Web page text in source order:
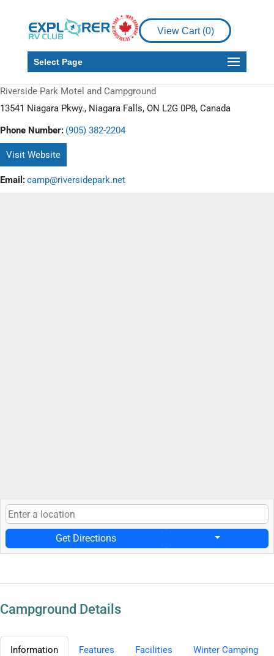
View Cart (0)
Select Page
Riverside Park Motel and Campground
13541 Niagara Pkwy., Niagara Falls, ON L2G 0P8, Canada
Phone Number: (905) 382-2204
Visit Website
Email:camp@riversidepark.net
Get Directions
Campground Details
Information Features Facilities Winter Camping